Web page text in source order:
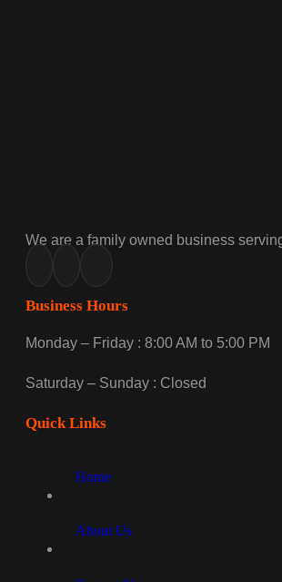
We are a family owned business
Business Hours
Monday – Friday : 8:00 AM to 5:00 PM
Saturday – Sunday : Closed
Quick Links
Home
About Us